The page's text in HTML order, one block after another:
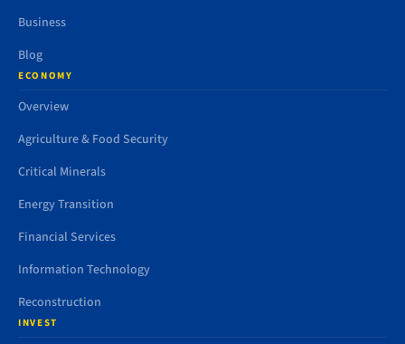
Business
Blog
ECONOMY
Overview
Agriculture & Food Security
Critical Minerals
Energy Transition
Financial Services
Information Technology
Reconstruction
INVEST